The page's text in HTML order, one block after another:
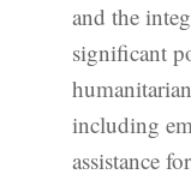
and the
significant
including
assistance